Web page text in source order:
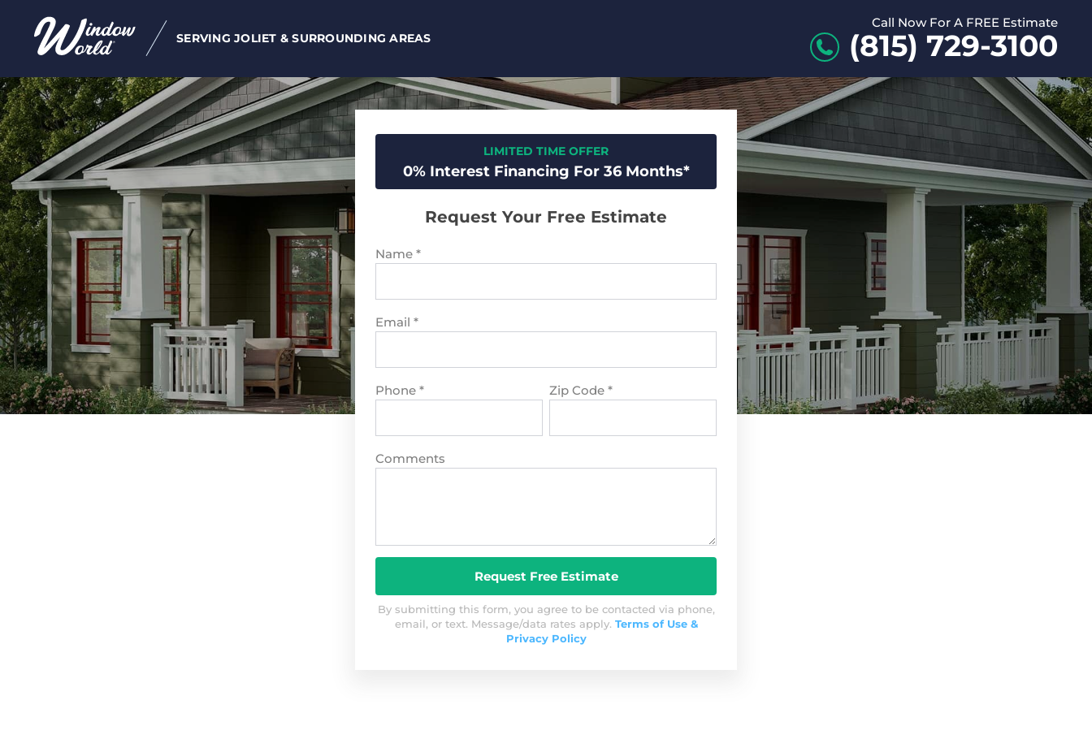
SERVING JOLIET & SURROUNDING AREAS
Call Now For A FREE Estimate
(815) 729-3100
LIMITED TIME OFFER
0% Interest Financing For 36 Months*
Request Your Free Estimate
Name *
Email *
Phone * Zip Code *
Comments
By submitting this form, you agree to be contacted via phone,
email, or text. Message/data rates apply. Terms of Use &
Privacy Policy